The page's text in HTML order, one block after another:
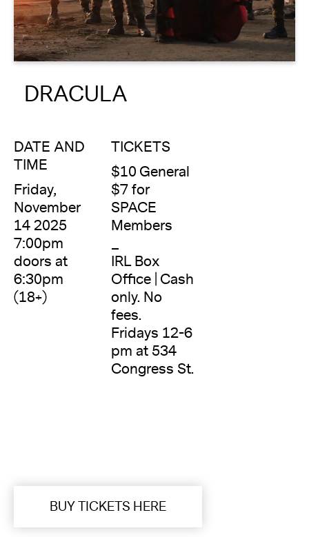
About
Reader
DRACULA
DATE AND
TIME
Friday,
November
14 2025
7:00pm
doors at
6:30pm
(18+)
TICKETS
$10 General
$7 for
SPACE
Members
_
IRL Box
Office | Cash
only. No
fees.
Fridays 12-6
pm at 534
Congress St.
BUY TICKETS HERE